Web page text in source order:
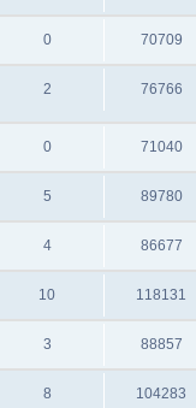
0 70709
2 76766
0 71040
5 89780
4 86677
10 118131
3 88857
8 104283